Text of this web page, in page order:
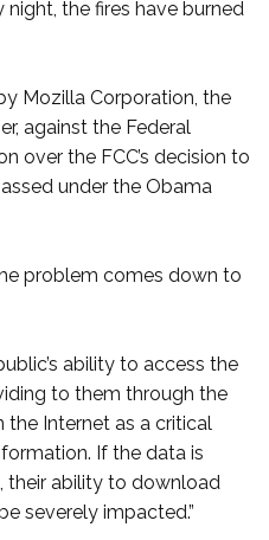
night, the fires have burned
Mozilla Corporation, the
against the Federal
over the FCC’s decision to
under the Obama
problem comes down to
ability to access the
to them through the
the Internet as a critical
If the data is
their ability to download
severely impacted.”